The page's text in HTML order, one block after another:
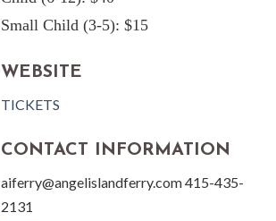
Small Child (3-5): $15
WEBSITE
TICKETS
CONTACT INFORMATION
aiferry@angelislandferry.com 415-435-
2131